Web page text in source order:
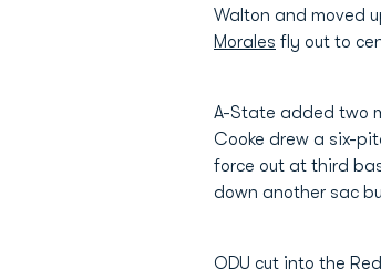
Walton and moved
Morales fly out to
A-State added two
Cooke drew a six-
force out at third
down another sac
ODU cut into the